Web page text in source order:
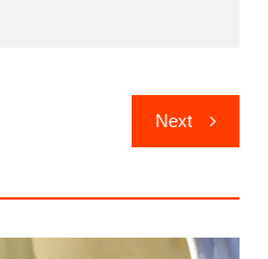
Next